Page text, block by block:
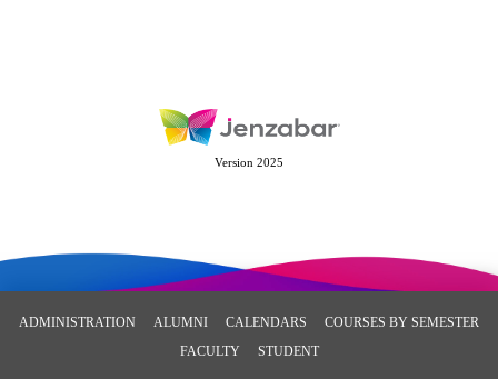
Version 2025
ADMINISTRATION ALUMNI CALENDARS
COURSES BY SEMESTER
FACULTY
STUDENT